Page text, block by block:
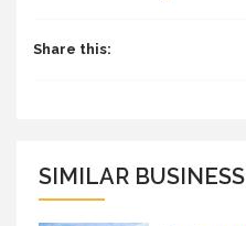
Share this:
SIMILAR BUSINESS